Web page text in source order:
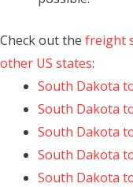
Check out the freight
other US states:
South Dakota
South Dakota
South Dakota
South Dakota
South Dakota